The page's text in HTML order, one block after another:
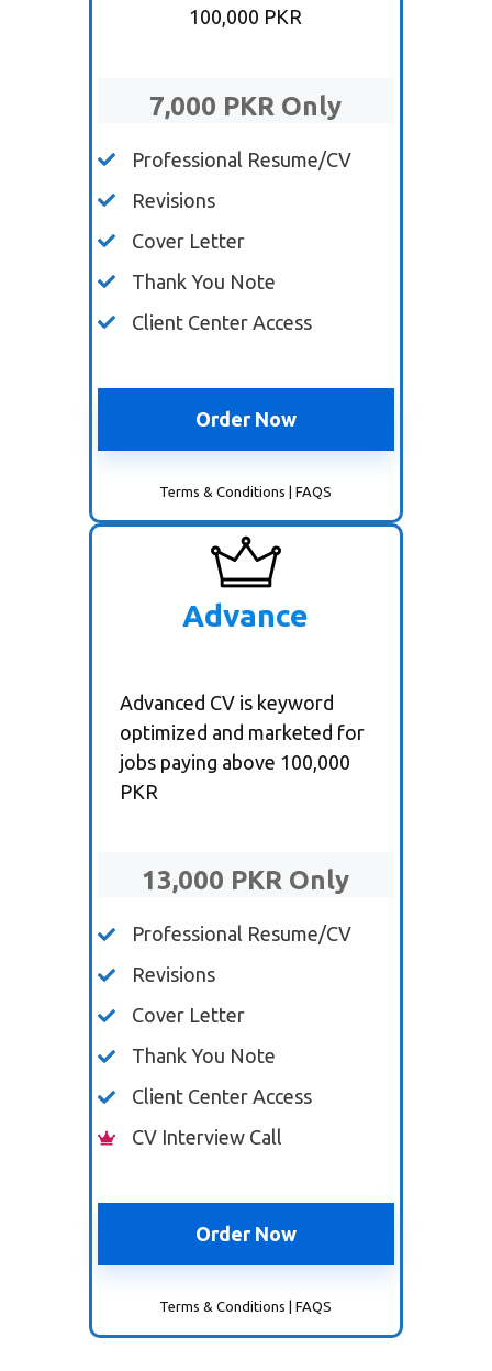
100,000 PKR
7,000 PKR Only
Professional Resume/CV
Revisions
Cover Letter
Thank You Note
Client Center Access
Order Now
Terms & Conditions |FAQS
Advance
Advanced CV is keyword
optimized and marketed for
jobs paying above 100,000
PKR
13,000 PKR Only
Professional Resume/CV
Revisions
Cover Letter
Thank You Note
Client Center Access
CV Interview Call
Order Now
Terms & Conditions |FAQS